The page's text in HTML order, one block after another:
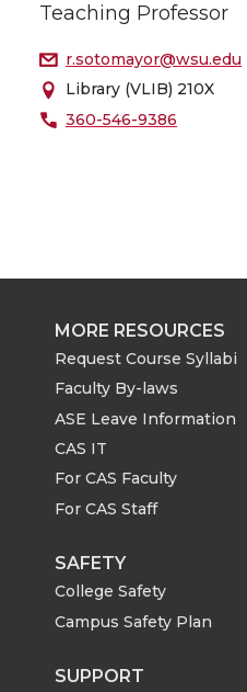
Teaching Professor
r.sotomayor@wsu.edu
Library (VLIB) 210X
360-546-9386
MORE RESOURCES
Request Course Syllabi
Faculty By-laws
ASE Leave Information
CAS IT
For CAS Faculty
For CAS Staff
SAFETY
College Safety
Campus Safety Plan
SUPPORT